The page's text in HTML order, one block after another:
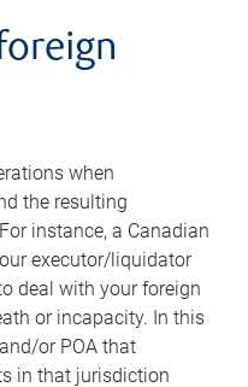
when
the resulting
instance, a Canadian
executor/liquidator
deal with your foreign
or incapacity. In this
or POA that
in that jurisdiction